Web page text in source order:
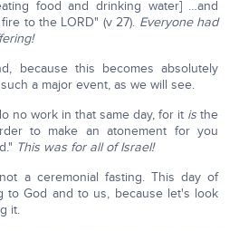
food and drinking water] …and
to the LORD" (v 27). Everyone had
because this becomes absolutely
a major event, as we will see.
no work in that same day, for it is the
to make an atonement for you
This was for all of Israel!
a ceremonial fasting. This day of
to God and to us, because let's look
it.